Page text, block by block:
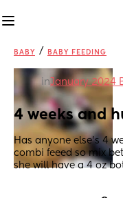
BABY / BABY FEEDING
inJanuary 2024
4 weeks and
Has anyone else’s 4
combi feeed so mix
she will have a 4 oz